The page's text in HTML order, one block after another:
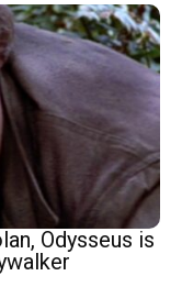
Odysseus is